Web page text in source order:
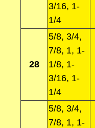
3/16, 1-
1/4
28
5/8, 3/4,
7/8, 1, 1-
1/8, 1-
3/16, 1-
1/4
5/8, 3/4,
7/8, 1, 1-